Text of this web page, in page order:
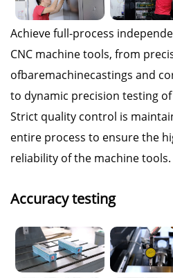
Achieve full-process
CNC machine tools, from
ofbaremachinecastings and
to dynamic precision testing
Strict quality control is
entire process to ensure the
reliability of the machine tools.
Accuracy testing